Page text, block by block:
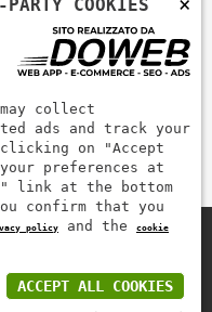
to measure for the
Mastercard credit card
money and accept
COOKIES
collect
ads and track your
on "Accept
preferences at
link at the bottom
confirm that you
policy and the
cookie
ACCEPT ALL COOKIES